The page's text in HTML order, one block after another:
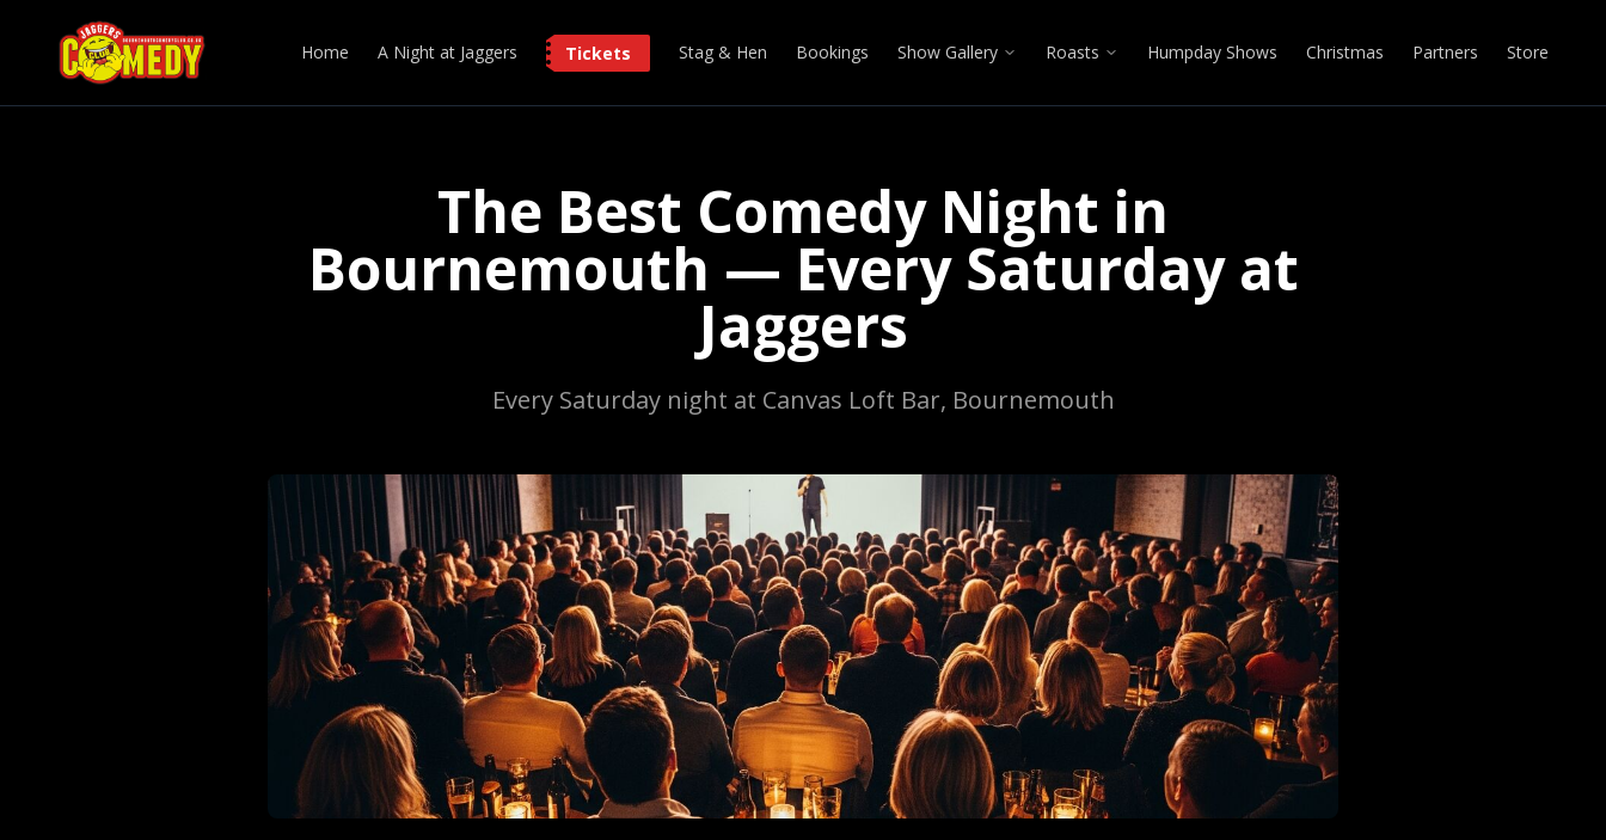
Home A Night at Jaggers Tickets Stag & Hen Bookings Show Gallery Roasts Humpday Shows Christmas Partners Store
The Best Comedy Night in
Bournemouth — Every Saturday at
Jaggers
Every Saturday night at Canvas Loft Bar, Bournemouth